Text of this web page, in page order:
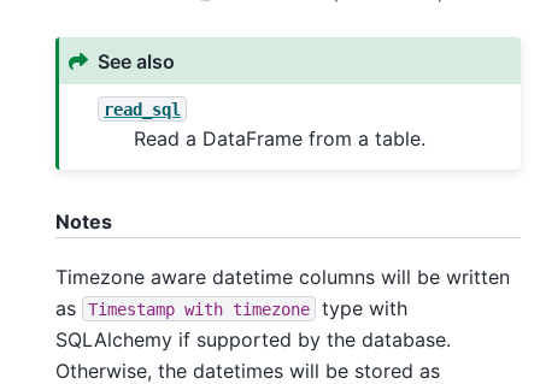
See also
read_sql
Read a DataFrame from a table.
Notes
Timezone aware datetime columns will be written
as
Timestamp with timezone
type with
SQLAlchemy if supported by the database.
Otherwise, the datetimes will be stored as